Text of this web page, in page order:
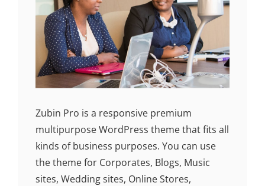
Zubin Pro is a responsive premium
multipurpose WordPress theme that fits all
kinds of business purposes. You can use
the theme for Corporates, Blogs, Music
sites, Wedding sites, Online Stores,